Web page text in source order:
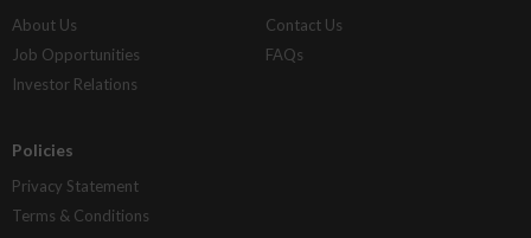
About Us
Job Opportunities
Investor Relations
Contact Us
FAQs
Policies
Privacy Statement
Terms & Conditions